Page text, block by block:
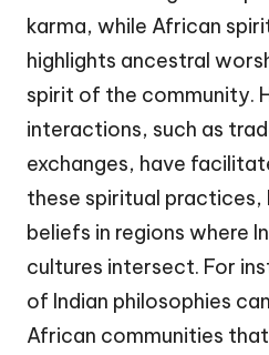
karma, while African
highlights ancestral
spirit of the community.
interactions, such as
exchanges, have
these spiritual
beliefs in regions where
cultures intersect. For
of Indian philosophies
African communities